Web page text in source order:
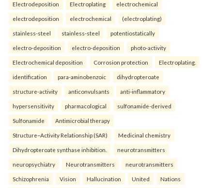
Electrodeposition Electroplating electrochemical
electrodeposition electrochemical (electroplating)
stainless-steel stainless-steel potentiostatically
electro-deposition electro-deposition photo-activity
Electrochemical deposition Corrosion protection Electroplating.
identification para-aminobenzoic dihydropteroate
structure-activity anticonvulsants anti-inflammatory
hypersensitivity pharmacological sulfonamide-derived
Sulfonamide Antimicrobial therapy
Structure–Activity Relationship (SAR) Medicinal chemistry
Dihydropteroate synthase inhibition. neurotransmitters
neuropsychiatry Neurotransmitters neurotransmitters
Schizophrenia Vision Hallucination United Nations